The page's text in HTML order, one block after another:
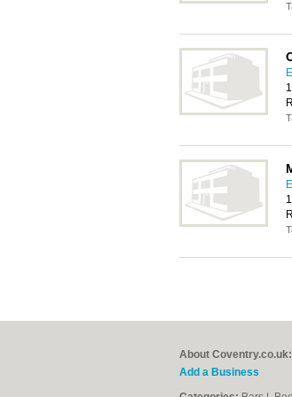
About Coventry.co.uk:
Add a Business